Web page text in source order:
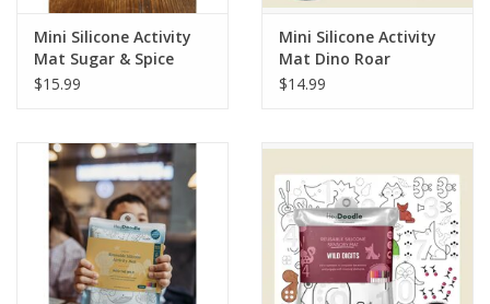
Mini Silicone Activity
Mat Sugar & Spice
$15.99
Mini Silicone Activity
Mat Dino Roar
$14.99